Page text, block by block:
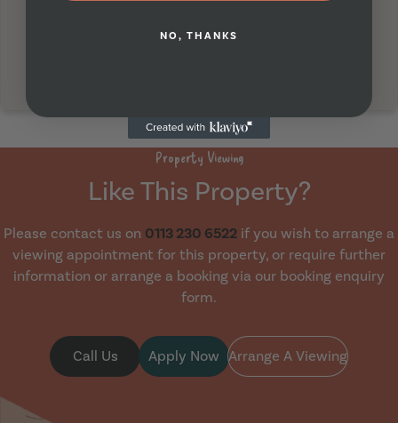
Property Viewing
Like This Property?
Please contact us on 0113 230 6522 if you wish to arrange a
viewing appointment for this property, or require further
information or arrange a booking via our booking enquiry
form.
Call Us Apply Now Arrange A Viewing
NO, THANKS